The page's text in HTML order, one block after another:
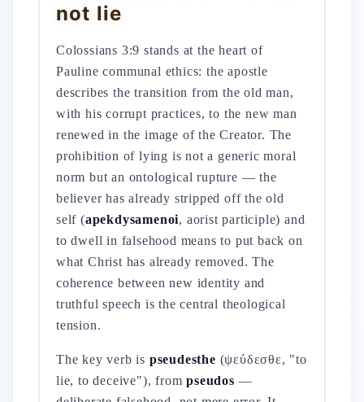
not lie
Colossians 3:9 stands at the heart of
Pauline communal ethics: the apostle
describes the transition from the old man,
with his corrupt practices, to the new man
renewed in the image of the Creator. The
prohibition of lying is not a generic moral
norm but an ontological rupture — the
believer has already stripped off the old
self (apekdysamenoi, aorist participle) and
to dwell in falsehood means to put back on
what Christ has already removed. The
coherence between new identity and
truthful speech is the central theological
tension.
The key verb is pseudesthe (ψεύδεσθε, "to
lie, to deceive"), frompseudos —